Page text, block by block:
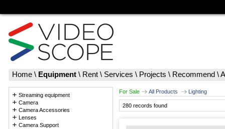
Home \ Equipment \ Rent \ Services \ Projects \ Recommend \
Streaming equipment
Camera
Camera Accessories
Lenses
Camera Support
For Sale All Products Lighting
280 records found